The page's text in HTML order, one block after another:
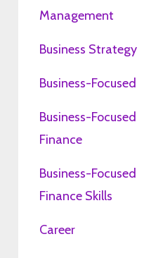
Management
Business Strategy
Business-Focused
Business-Focused
Finance
Business-Focused
Finance Skills
Career